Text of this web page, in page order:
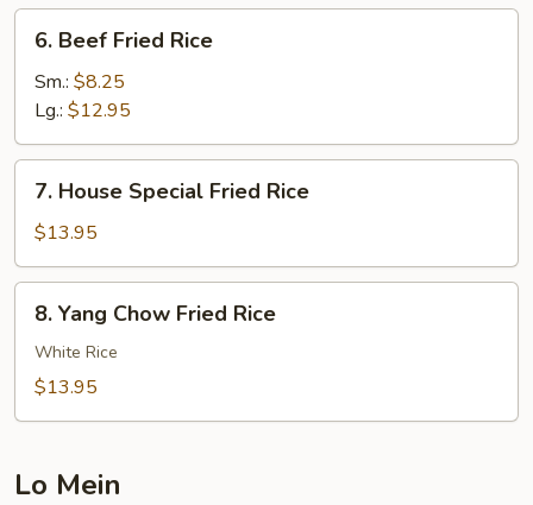
Beef
Fried
Rice
6. Beef Fried Rice
Sm.: $8.25
Lg.: $12.95
House
Special
Fried
Rice
7. House Special Fried Rice
$13.95
Yang
Chow
Fried
8. Yang Chow Fried Rice
White Rice
$13.95
Lo Mein